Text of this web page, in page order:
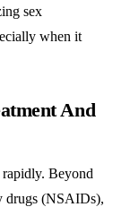
sex
when it
And
Beyond
drugs (NSAIDs),